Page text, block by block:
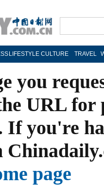
LIFESTYLE CULTURE TRAVEL
you
URL
If you're
page